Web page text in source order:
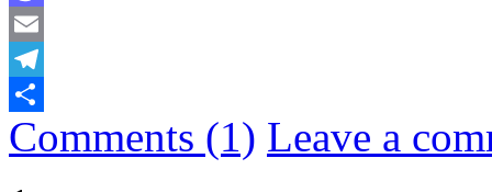
Mastodon
Email
Telegram
Share
Comments (1) Leave a